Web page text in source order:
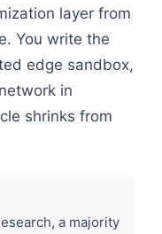
layer from
You write the
edge sandbox,
in
shrinks from
a majority